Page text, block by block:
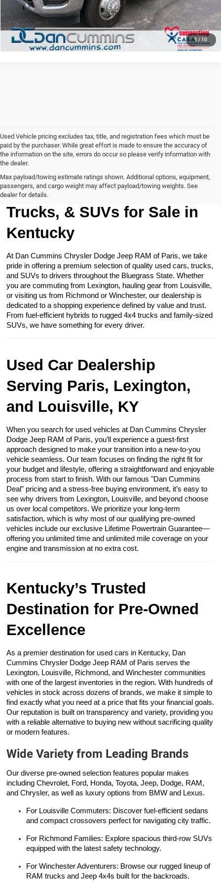
1 / 10
VIEW DETAILS
Used Vehicle pricing excludes tax, title, and registration fees which must be
paid by the purchaser. While great effort is made to ensure the accuracy of
the information on the site, errors do occur so please verify information with
the dealer.
Max payload/towing estimate ratings shown. Additional options, equipment,
passengers, and cargo weight may affect payload/towing weights. See
dealer for details.
Browse Our Used Cars,
Trucks, & SUVs for Sale in
Kentucky
At Dan Cummins Chrysler Dodge Jeep RAM of Paris, we take
pride in offering a premium selection of quality used cars, trucks,
and SUVs to drivers throughout the Bluegrass State. Whether
you are commuting from Lexington, hauling gear from Louisville,
or visiting us from Richmond or Winchester, our dealership is
dedicated to a shopping experience defined by value and trust.
From fuel-efficient hybrids to rugged 4x4 trucks and family-sized
SUVs, we have something for every driver.
Used Car Dealership
Serving Paris, Lexington,
and Louisville, KY
When you search for used vehicles at Dan Cummins Chrysler
Dodge Jeep RAM of Paris, you’ll experience a guest-first
approach designed to make your transition into a new-to-you
vehicle seamless. Our team focuses on finding the right fit for
your budget and lifestyle, offering a straightforward and enjoyable
process from start to finish. With our famous "Dan Cummins
Deal" pricing and a stress-free buying environment, it’s easy to
see why drivers from Lexington, Louisville, and beyond choose
us over local competitors. We prioritize your long-term
satisfaction, which is why most of our qualifying pre-owned
vehicles include our exclusive Lifetime Powertrain Guarantee—
offering you unlimited time and unlimited mile coverage on your
engine and transmission at no extra cost.
Kentucky’s Trusted
Destination for Pre-Owned
Excellence
As a premier destination for used cars in Kentucky, Dan
Cummins Chrysler Dodge Jeep RAM of Paris serves the
Lexington, Louisville, Richmond, and Winchester communities
with one of the largest inventories in the region. With hundreds of
vehicles in stock across dozens of brands, we make it simple to
find exactly what you need at a price that fits your financial goals.
Our reputation is built on transparency and variety, providing you
with a reliable alternative to buying new without sacrificing quality
or modern features.
Wide Variety from Leading Brands
Our diverse pre-owned selection features popular makes
including Chevrolet, Ford, Honda, Toyota, Jeep, Dodge, RAM,
and Chrysler, as well as luxury options from BMW and Lexus.
For Louisville Commuters: Discover fuel-efficient sedans
and compact crossovers perfect for navigating city traffic.
For Richmond Families: Explore spacious third-row SUVs
equipped with the latest safety technology.
For Winchester Adventurers: Browse our rugged lineup of
RAM trucks and Jeep 4x4s built for the backroads.